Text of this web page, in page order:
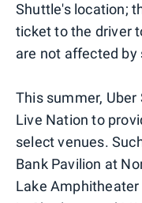
Shuttle's location;
ticket to the driver
are not affected by
This summer,
Live Nation to
select venues.
Bank Pavilion at
Lake Amphitheater